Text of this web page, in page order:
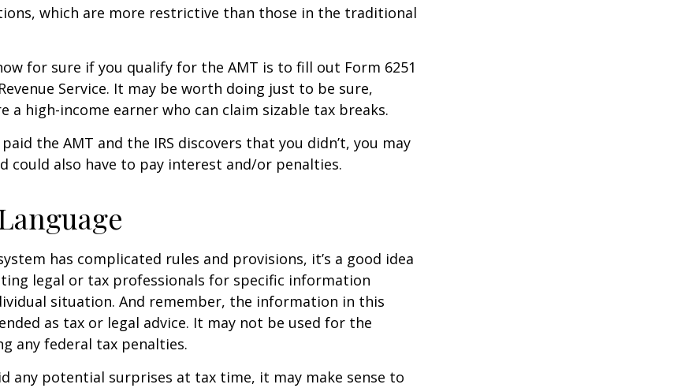
which are more restrictive than those in the traditional
for sure if you qualify for the AMT is to fill out Form 6251
Service. It may be worth doing just to be sure,
a high-income earner who can claim sizable tax breaks.
the AMT and the IRS discovers that you didn’t, you may
could also have to pay interest and/or penalties.
has complicated rules and provisions, it’s a good idea
legal or tax professionals for specific information
situation. And remember, the information in this
as tax or legal advice. It may not be used for the
any federal tax penalties.
any potential surprises at tax time, it may make sense to